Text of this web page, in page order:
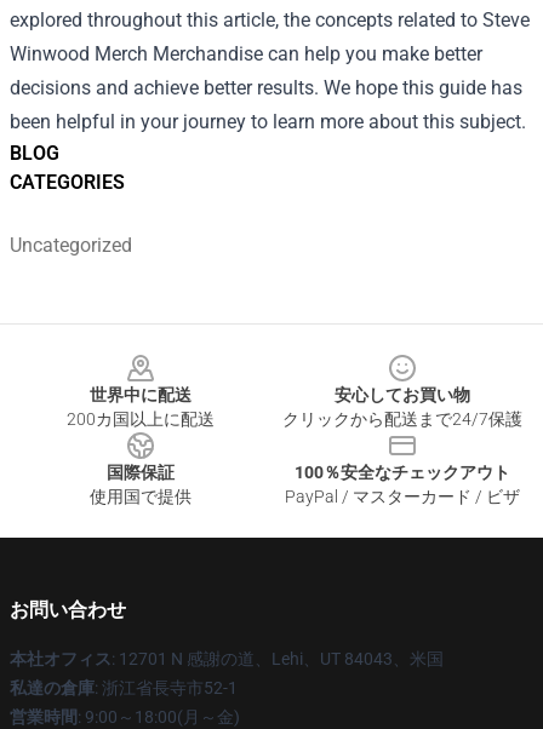
BLOG
CATEGORIES
Uncategorized
explored throughout this article, the concepts related to Steve
Winwood Merch Merchandise can help you make better
decisions and achieve better results. We hope this guide has
been helpful in your journey to learn more about this subject.
世界中に配送
200カ国以上に配送
安心してお買い物
クリックから配送まで24/7保護
国際保証
使用国で提供
100％安全なチェックアウト
PayPal / マスターカード / ビザ
お問い合わせ
本社オフィス: 12701 N 感謝の道、Lehi、UT 84043、米国
私達の倉庫: 浙江省長寺市52-1
営業時間: 9:00～18:00(月～金)